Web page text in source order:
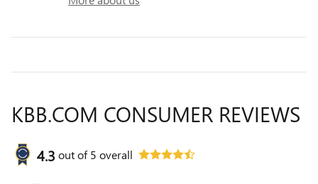
KBB.COM CONSUMER REVIEWS
4.3 out of5 overall